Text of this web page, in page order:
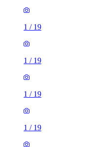
1 / 19
1 / 19
1 / 19
1 / 19